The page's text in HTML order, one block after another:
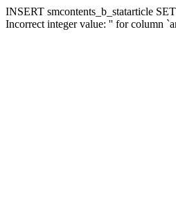
INSERT smcontents_b_statarticle
Incorrect integer value: '' for column